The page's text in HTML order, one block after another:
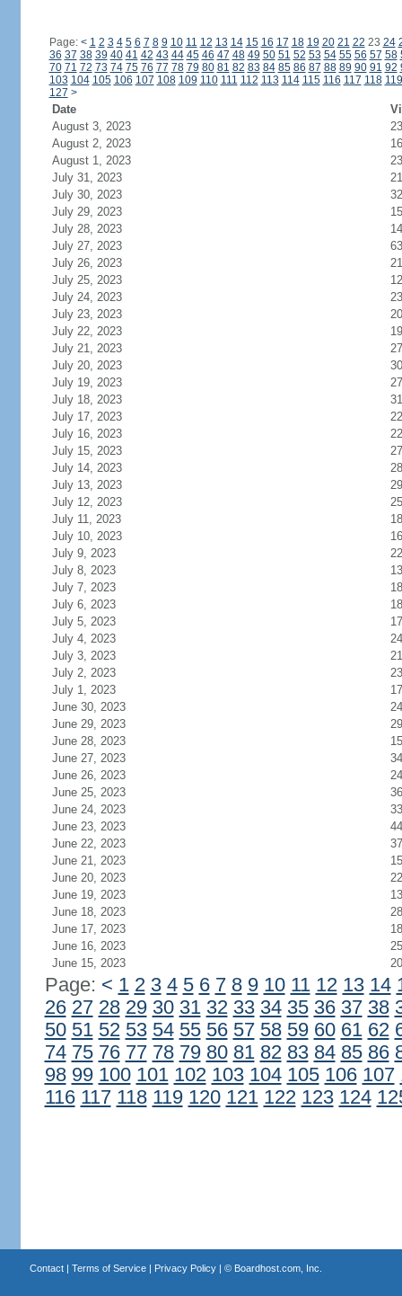
Page: < 1 2 3 4 5 6 7 8 9 10 11 12 13 14 15 16 17 18 19 20 21 22 23 24
36 37 38 39 40 41 42 43 44 45 46 47 48 49 50 51 52 53 54 55 56 57 58
70 71 72 73 74 75 76 77 78 79 80 81 82 83 84 85 86 87 88 89 90 91 92
103 104 105 106 107 108 109 110 111 112 113 114 115 116 117 118 119
127 >
Date
August 3, 2023
23
August 2, 2023
16
August 1, 2023
23
July 31, 2023
21
July 30, 2023
32
July 29, 2023
15
July 28, 2023
14
July 27, 2023
63
July 26, 2023
21
July 25, 2023
12
July 24, 2023
23
July 23, 2023
20
July 22, 2023
19
July 21, 2023
27
July 20, 2023
30
July 19, 2023
27
July 18, 2023
31
July 17, 2023
22
July 16, 2023
22
July 15, 2023
27
July 14, 2023
28
July 13, 2023
29
July 12, 2023
25
July 11, 2023
18
July 10, 2023
16
July 9, 2023
22
July 8, 2023
13
July 7, 2023
18
July 6, 2023
18
July 5, 2023
17
July 4, 2023
24
July 3, 2023
21
July 2, 2023
23
July 1, 2023
17
June 30, 2023
24
June 29, 2023
29
June 28, 2023
15
June 27, 2023
34
June 26, 2023
24
June 25, 2023
36
June 24, 2023
33
June 23, 2023
44
June 22, 2023
37
June 21, 2023
15
June 20, 2023
22
June 19, 2023
13
June 18, 2023
28
June 17, 2023
18
June 16, 2023
25
June 15, 2023
20
Page: < 1 2 3 4 5 6 7 8 9 10 11 12 13 14
26 27 28 29 30 31 32 33 34 35 36 37 38
50 51 52 53 54 55 56 57 58 59 60 61 62
74 75 76 77 78 79 80 81 82 83 84 85 86
98 99 100 101 102 103 104 105 106 107
116 117 118 119 120 121 122 123 124
Contact| Terms of Service| Privacy Policy| © Boardhost.com, Inc.